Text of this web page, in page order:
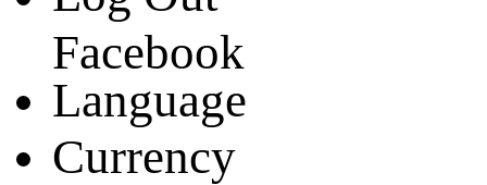
Language
Currency
Facebook